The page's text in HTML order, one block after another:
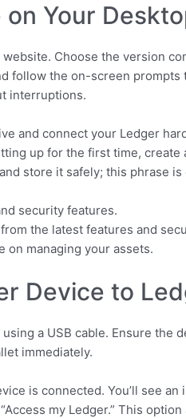
Your
Choose the version
follow the on-screen
interruptions.
and connect your Ledger
up for the first time,
store it safely; this phrase
security features.
the latest features and
on managing your assets.
Device to
a USB cable. Ensure
immediately.
is connected. You’ll see
my Ledger.” This